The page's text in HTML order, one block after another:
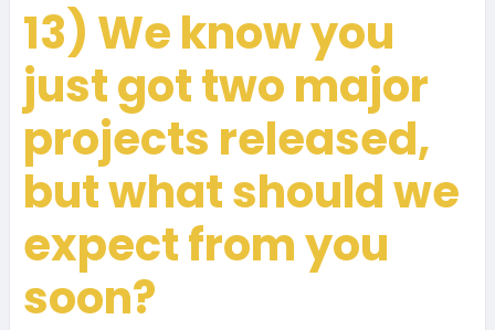
13) We know you
just got two major
projects released,
but what should we
expect from you
soon?